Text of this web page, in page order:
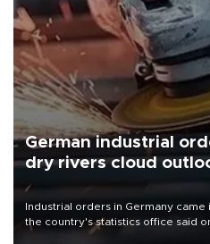
German industrial
dry rivers cloud
Industrial orders in Germany came
the country's statistics office said
that rivers running dry and the